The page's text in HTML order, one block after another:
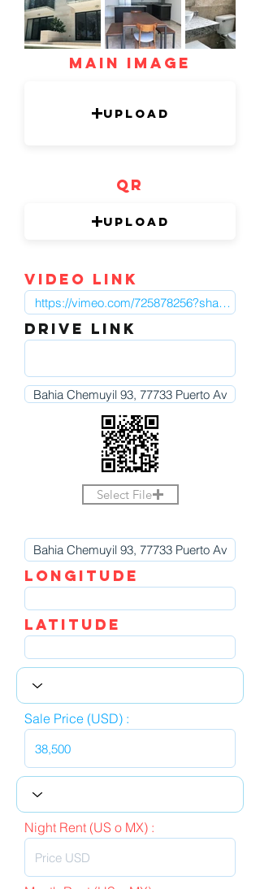
mAIN IMAGE
Upload
QR
Upload
video link
DRIVE LINK
Select File
LOngitude
Latitude
Sale Price (USD) :
Night Rent (US o MX) :